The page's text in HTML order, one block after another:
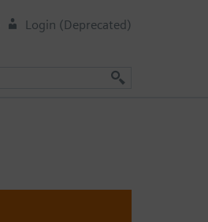
Login (Deprecated)